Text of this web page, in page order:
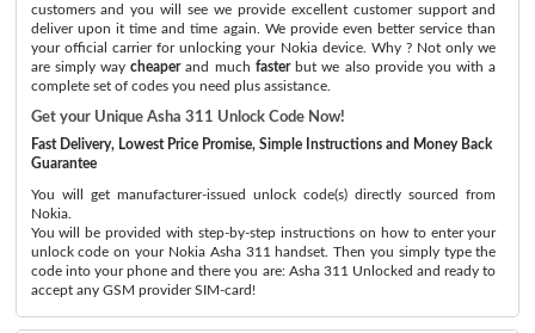
customers and you will see we provide excellent customer support and
deliver upon it time and time again. We provide even better service than
your official carrier for unlocking your Nokia device. Why ? Not only we
are simply waycheaperand much fasterbut we also provide you with a
complete set of codes you need plus assistance.
Get your Unique Asha 311 Unlock Code Now!
Fast Delivery, Lowest Price Promise, Simple Instructions and Money Back
Guarantee
You will get manufacturer-issued unlock code(s) directly sourced from
Nokia.
You will be provided with step-by-step instructions on how to enter your
unlock code on your Nokia Asha 311 handset. Then you simply type the
code into your phone and there you are: Asha 311 Unlocked and ready to
accept any GSM provider SIM-card!